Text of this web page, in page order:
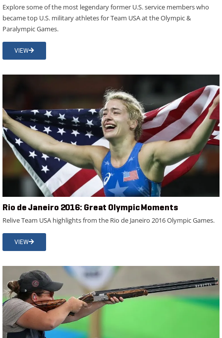
Explore some of the most legendary former U.S. service members who
became top U.S. military athletes for Team USA at the Olympic &
Paralympic Games.
VIEW
Rio de Janeiro 2016: Great Olympic Moments
Relive Team USA highlights from the Rio de Janeiro 2016 Olympic Games.
VIEW